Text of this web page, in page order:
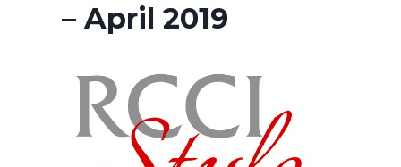
– April 2019